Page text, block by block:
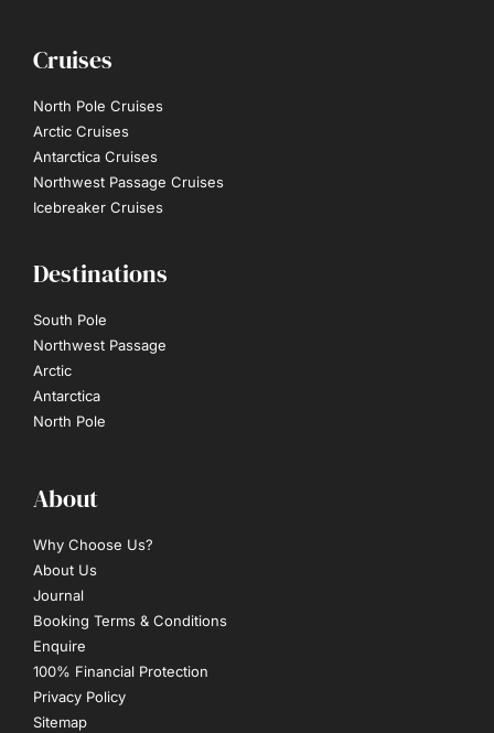
€ EUR
Cruises
North Pole Cruises
Arctic Cruises
Antarctica Cruises
Northwest Passage Cruises
Icebreaker Cruises
Destinations
South Pole
Northwest Passage
Arctic
Antarctica
North Pole
About
Why Choose Us?
About Us
Journal
Booking Terms & Conditions
Enquire
100% Financial Protection
Privacy Policy
Sitemap